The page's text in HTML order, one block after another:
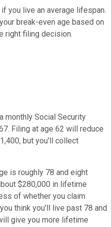
you live an average lifespan.
break-even age based on
right filing decision.
monthly Social Security
Filing at age 62 will reduce
but you'll collect
is roughly 78 and eight
$280,000 in lifetime
of whether you claim
think you'll live past 78 and
give you more lifetime